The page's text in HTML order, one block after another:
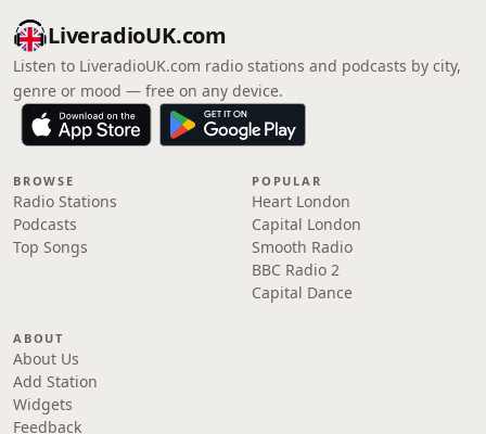
LiveradioUK.com
Listen to LiveradioUK.com radio stations and podcasts by city,
genre or mood — free on any device.
BROWSE
Radio Stations
Podcasts
Top Songs
POPULAR
Heart London
Capital London
Smooth Radio
BBC Radio 2
Capital Dance
ABOUT
About Us
Add Station
Widgets
Feedback